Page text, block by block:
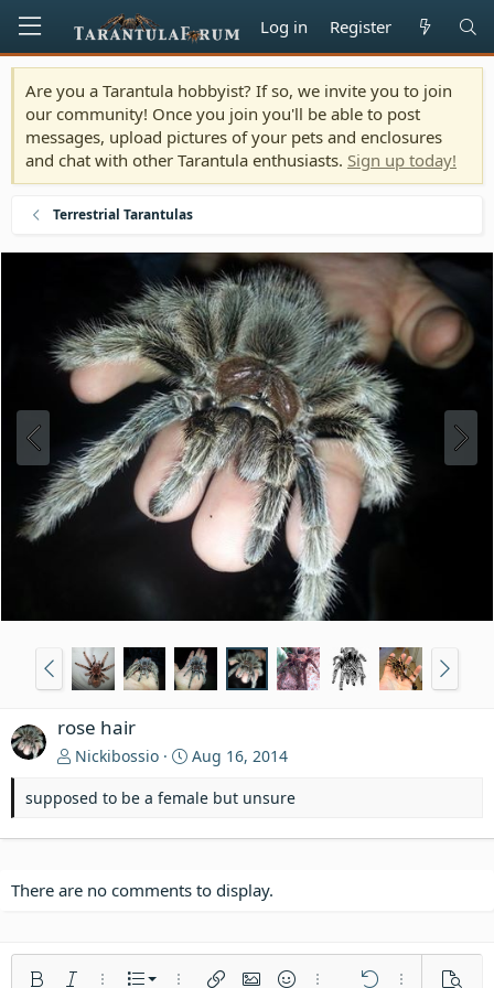
Log in Register
Are you a Tarantula hobbyist? If so, we invite you to join
our community! Once you join you'll be able to post
messages, upload pictures of your pets and enclosures
and chat with other Tarantula enthusiasts. Sign up today!
Terrestrial Tarantulas
rose hair
Nickibossio
Aug 16, 2014
supposed to be a female but unsure
There are no comments to display.